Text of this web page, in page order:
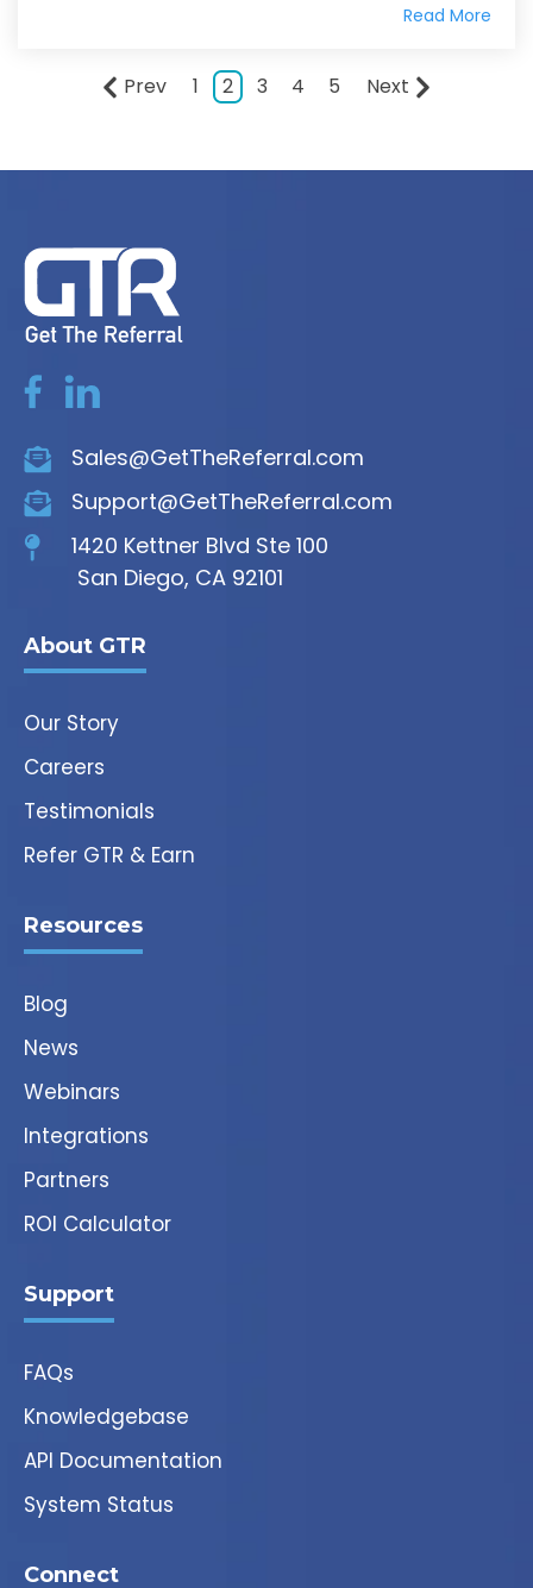
Read More
Prev 1 2 3 4 5 Next
Sales@GetTheReferral.com
Support@GetTheReferral.com
1420 Kettner Blvd Ste 100
San Diego, CA 92101
About GTR
Our Story
Careers
Testimonials
Refer GTR & Earn
Resources
Blog
News
Webinars
Integrations
Partners
ROI Calculator
Support
FAQs
Knowledgebase
API Documentation
System Status
Connect